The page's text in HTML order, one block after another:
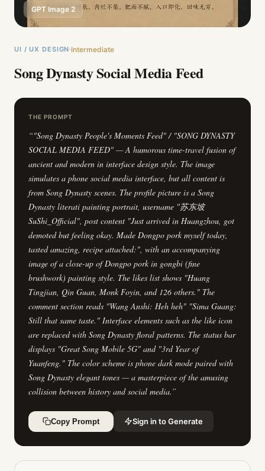
GPT Image 2
UI / UX DESIGN Intermediate
Song Dynasty Social Media Feed
THE PROMPT
“"Song Dynasty People's Moments Feed" / "SONG DYNASTY
SOCIAL MEDIA FEED" — A humorous time-travel fusion of
ancient and modern in interface design style. The image
simulates a phone social media interface, but all content is
from Song Dynasty scenes. The profile picture is a Song
Dynasty literati painting portrait, username "苏东坡
SuShi_Official", post content "Just arrived in Huangzhou, got
demoted but feeling okay. Made Dongpo pork myself today,
tasted amazing, recipe attached:", with an accompanying
image of a close-up of Dongpo pork in gongbi (fine
brushwork) painting style. The likes list shows "Huang
Tingjian, Qin Guan, Monk Foyin, and 126 others." The
comment section reads "Wang Anshi: Heh heh" "Sima Guang:
Still that same taste." Interface elements such as the like icon
are replaced with Song Dynasty floral patterns. The status bar
displays "Great Song Mobile 5G" and "3rd Year of
Yuanfeng." The color scheme is phone dark mode paired with
Song Dynasty elegant tones — a masterpiece of the amusing
collision between history and social media.”
Copy Prompt Sign in to Generate